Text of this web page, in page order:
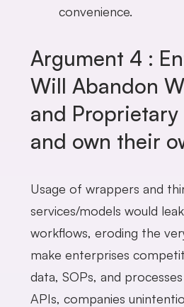
convenience.
Argument 4 :
Will Abandon
and Proprietary
and own their
Usage of wrappers and
services/models would
workflows, eroding the
make enterprises
data, SOPs, and
APIs, companies